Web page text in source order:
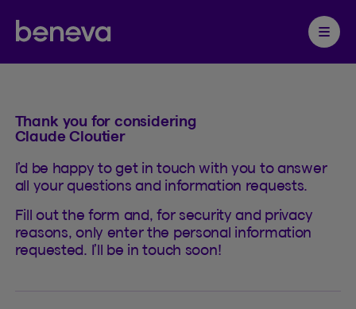
Partenaire Beneva
Ouvrir
Contact
Thank you for considering
Claude Cloutier
I’d be happy to get in touch with you to answer
all your questions and information requests.
Fill out the form and, for security and privacy
reasons, only enter the personal information
requested. I’ll be in touch soon!